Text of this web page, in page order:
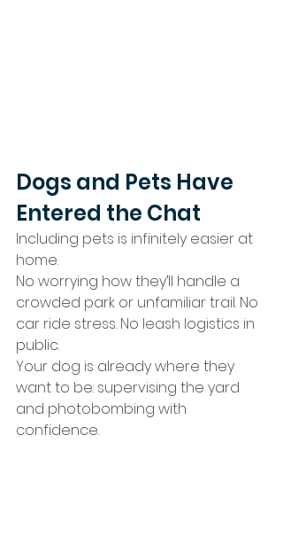
Dogs and Pets Have
Entered the Chat
Including pets is infinitely easier at
home.
No worrying how they’ll handle a
crowded park or unfamiliar trail. No
car ride stress. No leash logistics in
public.
Your dog is already where they
want to be: supervising the yard
and photobombing with
confidence.